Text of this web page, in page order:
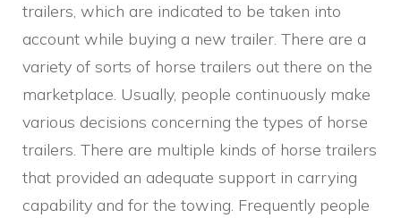
trailers, which are indicated to be taken into
account while buying a new trailer. There are a
variety of sorts of horse trailers out there on the
marketplace. Usually, people continuously make
various decisions concerning the types of horse
trailers. There are multiple kinds of horse trailers
that provided an adequate support in carrying
capability and for the towing. Frequently people